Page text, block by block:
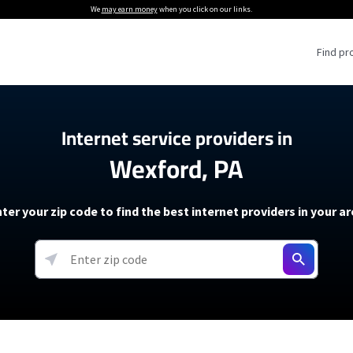
We may earn moneywhen you click on our links.
Find
Providers
Providers
soon)
5G Home Internet
T-Mobile 5G Home Internet
Verizon 5G Home Internet
AT&T Internet Air
Internet Plans
About The Amazon Leo Beta
Under 30 Minutes
How to Get Wi-Fi For an RV
How to fix slow internet
Starlink Mini Review
resources →
Internet service providers in
Wexford, PA
your zip code to find the best internet providers in your